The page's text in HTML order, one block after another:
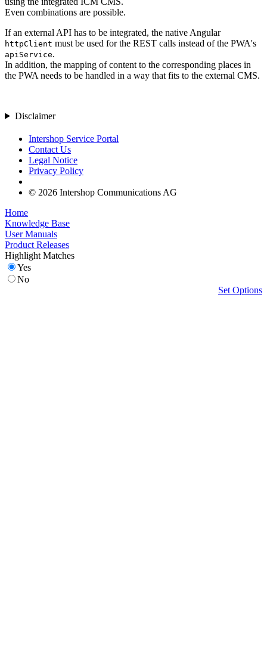
Even combinations are possible.
If an external API has to be integrated, the native Angular
httpClient must be used for the REST calls instead of the PWA's
apiService.
In addition, the mapping of content to the corresponding places in
the PWA needs to be handled in a way that fits to the external CMS.
Disclaimer
Intershop Service Portal
Contact Us
Legal Notice
Privacy Policy
© 2026 Intershop Communications AG
Home
Knowledge Base
User Manuals
Product Releases
Highlight Matches
Yes
No
Set Options